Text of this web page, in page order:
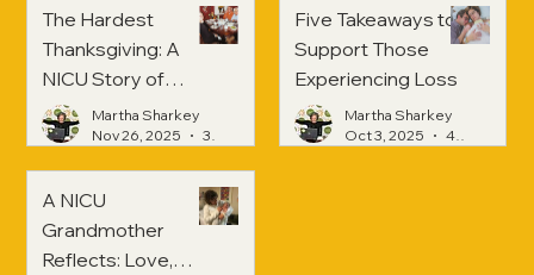
The Hardest
Thanksgiving: A
NICU Story of
Strength and
Healing
Martha Sharkey
Nov 26, 2025
3 min read
Five Takeaways to
Support Those
Experiencing Loss
Martha Sharkey
Oct 3, 2025
4 min read
A NICU
Grandmother
Reflects: Love,